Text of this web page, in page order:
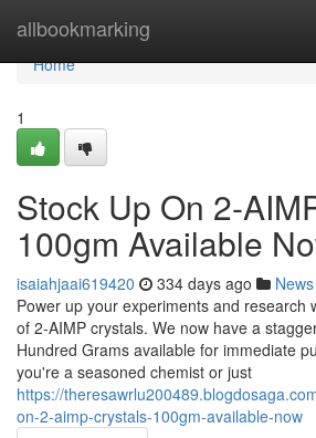
allbookmarking
Home
Home
1
Stock Up On 2-
100gm Available
isaiahjaai619420 334 days ago News
Power up your experiments and research
of 2-AIMP crystals. We now have a
Hundred Grams available for immediate
you're a seasoned chemist or just
https://
on-2-aimp-crystals-100gm-available-now